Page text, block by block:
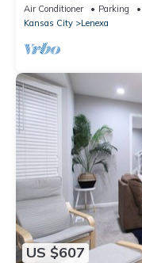
Air Conditioner Parking
Kansas City
Lenexa
US $607